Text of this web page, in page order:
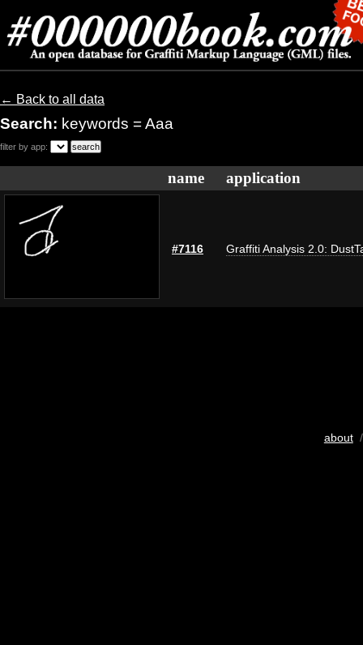
← Back to all data
Search: keywords = Aaa
filter by app:
name application
#7116 Graffiti Analysis 2.0:
about